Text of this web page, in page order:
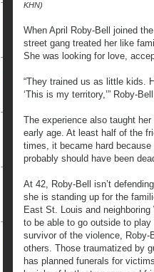
KHN)
When April Roby-Bell joined
street gang treated her like
She was looking for love,
“They trained us as little kids.
‘This is my territory,’” Roby-
The experience also taught
early age. At least half of the
times, it became hard
probably should have been
At 42, Roby-Bell isn’t
she is standing up for the
East St. Louis and
to be able to go outside to
survivor of the violence,
others. Those traumatized by
has planned funerals for